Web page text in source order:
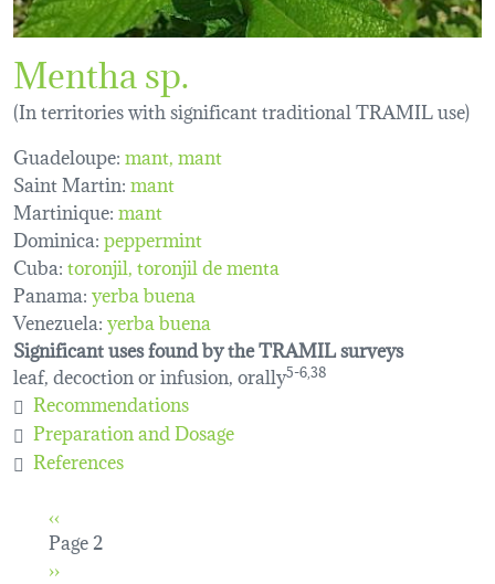
Mentha sp.
(In territories with significant traditional TRAMIL use)
Guadeloupe:mant mant
Saint Martin:mant
Martinique:mant
Dominica:peppermint
Cuba:toronjil toronjil de menta
Panama:yerba buena
Venezuela:yerba buena
Significant uses found by the TRAMIL surveys
leaf, decoction or infusion, orally5-6,38
Recommendations
Preparation and Dosage
References
Pagination
Previous page
‹‹
Page 2
Next page
››